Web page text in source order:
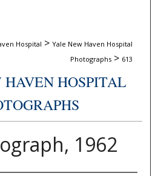
Hospital > Yale New Haven Hospital
Photographs > 613
HOSPITAL
1962